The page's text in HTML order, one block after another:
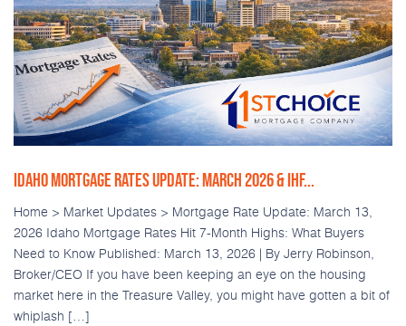
IDAHO MORTGAGE RATES UPDATE: MARCH 2026 & IHF...
Home > Market Updates > Mortgage Rate Update: March 13,
2026 Idaho Mortgage Rates Hit 7-Month Highs: What Buyers
Need to Know Published: March 13, 2026 | By Jerry Robinson,
Broker/CEO If you have been keeping an eye on the housing
market here in the Treasure Valley, you might have gotten a bit of
whiplash […]